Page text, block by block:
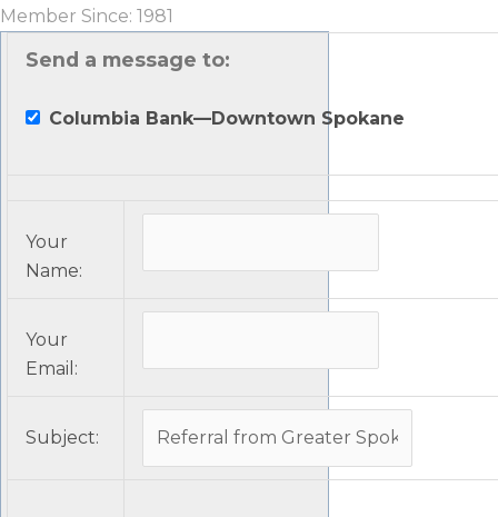
Member Since: 1981
Send a message to:
Columbia Bank—Downtown Spokane
Your
Name:
Your
Email :
Subject: